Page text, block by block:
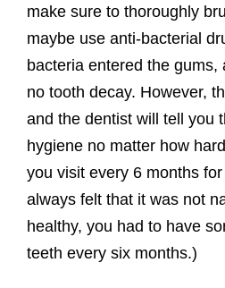
make sure to thoroughly
maybe use anti-bacterial
bacteria entered the gums,
no tooth decay. However,
and the dentist will tell you
hygiene no matter how
you visit every 6 months for
always felt that it was not
healthy, you had to have
teeth every six months.)